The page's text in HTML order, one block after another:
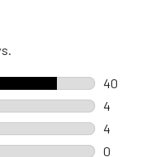
40
40
4
4 reviews
4
4 reviews
0